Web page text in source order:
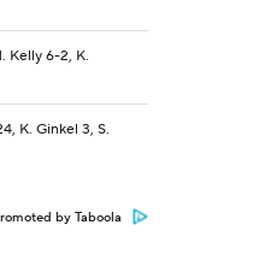
Kelly 6-2, K.
K. Ginkel 3, S.
by Taboola